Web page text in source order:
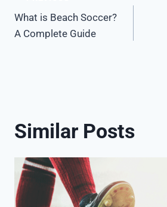
navigation
What is Beach Soccer?
A Complete Guide
Similar Posts